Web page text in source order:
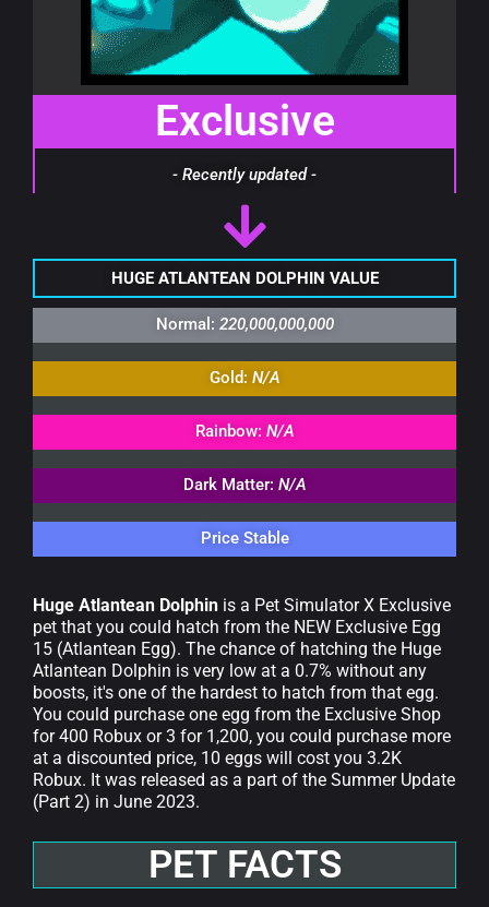
Exclusive
- Recently updated -
HUGE ATLANTEAN DOLPHIN VALUE
Normal: 220,000,000,000
Gold: N/A
Rainbow: N/A
Dark Matter: N/A
Price Stable
Huge Atlantean Dolphin is a Pet Simulator X Exclusive
pet that you could hatch from the NEW Exclusive Egg
15 (Atlantean Egg). The chance of hatching the Huge
Atlantean Dolphin is very low at a 0.7% without any
boosts, it's one of the hardest to hatch from that egg.
You could purchase one egg from the Exclusive Shop
for 400 Robux or 3 for 1,200, you could purchase more
at a discounted price, 10 eggs will cost you 3.2K
Robux. It was released as a part of the Summer Update
(Part 2) in June 2023.
PET FACTS